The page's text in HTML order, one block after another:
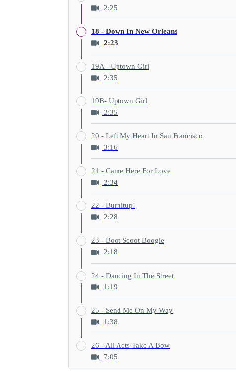
2:25
18 - Down In New Orleans
2:23
19A - Uptown Girl
2:35
19B- Uptown Girl
2:35
20 - Left My Heart In San Francisco
3:16
21 - Came Here For Love
2:34
22 - Burnitup!
2:28
23 - Boot Scoot Boogie
2:18
24 - Dancing In The Street
1:19
25 - Send Me On My Way
1:38
26 - All Acts Take A Bow
7:05